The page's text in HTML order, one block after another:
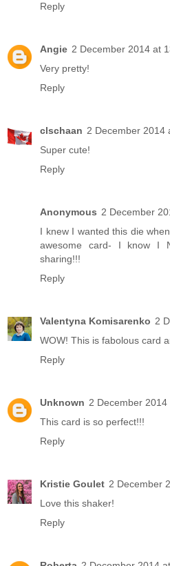
Reply
Angie 2 December 2014 at
Very pretty!
Reply
clschaan 2 December 2014
Super cute!
Reply
Anonymous 2 December
I knew I wanted this die
awesome card- I know I
sharing!!!
Reply
Valentyna Komisarenko 2
WOW! This is fabolous card
Reply
Unknown 2 December 2014
This card is so perfect!!!
Reply
Kristie Goulet 2 December
Love this shaker!
Reply